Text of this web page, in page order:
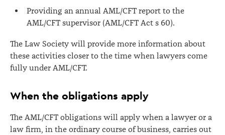
Providing an annual AML/CFT report to the
AML/CFT supervisor (AML/CFT Act s 60).
The Law Society will provide more information about
these activities closer to the time when lawyers come
fully under AML/CFT.
When the obligations apply
The AML/CFT obligations will apply when a lawyer or a
law firm, in the ordinary course of business, carries out